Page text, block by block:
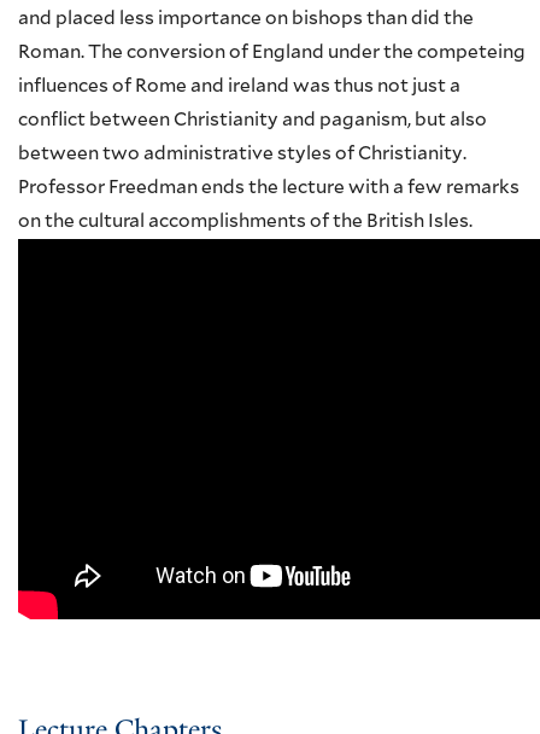
and placed less importance on bishops than did the
Roman. The conversion of England under the competeing
influences of Rome and ireland was thus not just a
conflict between Christianity and paganism, but also
between two administrative styles of Christianity.
Professor Freedman ends the lecture with a few remarks
on the cultural accomplishments of the British Isles.